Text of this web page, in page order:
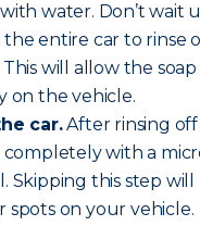
water. Don’t wait
the entire car to rinse
This will allow the
on the vehicle.
car.After rinsing off
completely with a
Skipping this step will
spots on your vehicle.